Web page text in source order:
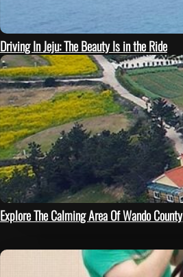
Driving In Jeju: The Beauty Is in the Ride
Explore The Calming Area Of Wando County
SEE